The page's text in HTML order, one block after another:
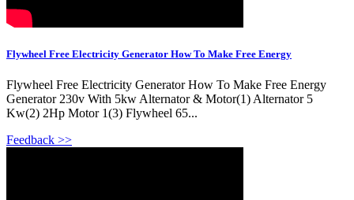
Flywheel Free Electricity Generator How To Make Free Energy
Flywheel Free Electricity Generator How To Make Free Energy
Generator 230v With 5kw Alternator & Motor(1) Alternator 5
Kw(2) 2Hp Motor 1(3) Flywheel 65...
Feedback >>